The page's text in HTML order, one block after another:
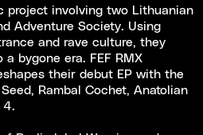
project involving two Lithuanian
Adventure Society. Using
and rave culture, they
bygone era. FEF RMX
their debut EP with the
Rambal Cochet, Anatolian